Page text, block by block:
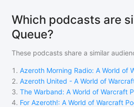
Which podcasts are
Queue?
These podcasts share a similar
1 . Azeroth Morning Radio: A World of
2. Azeroth United - A World of
3. The Warband: A World of Warcraft
4. For Azeroth!: A World of Warcraft